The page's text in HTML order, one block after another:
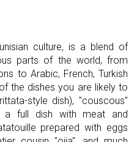
culture, is a blend of
parts of the world, from
to Arabic, French, Turkish
the dishes you are likely to
style dish), "couscous"
full dish with meat and
prepared with eggs